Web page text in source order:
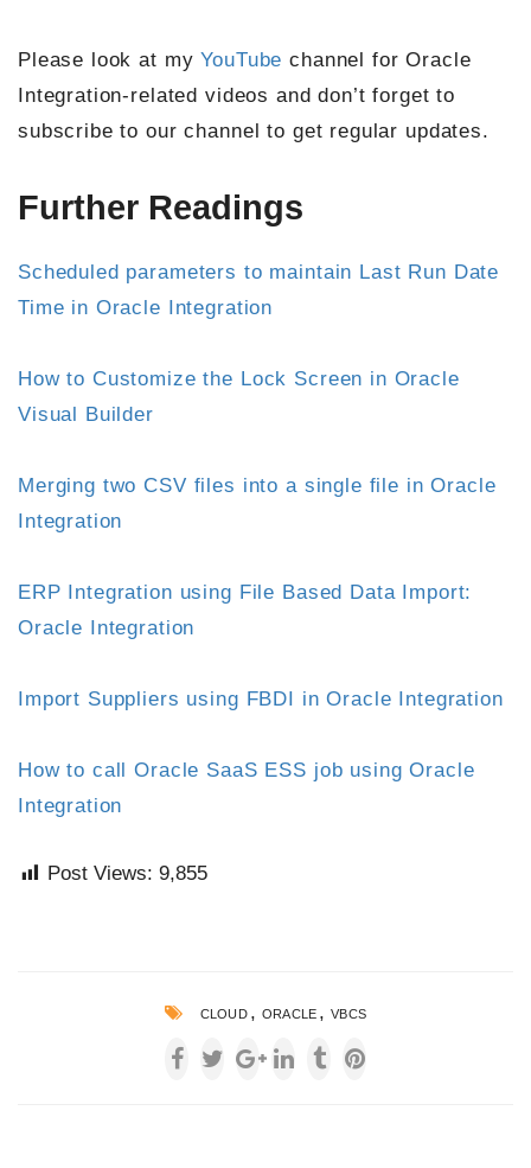
Please look at myYouTube channel for Oracle
Integration-related videos and don’t forget to
subscribe to our channel to get regular updates.
Further Readings
Scheduled parameters to maintain Last Run Date
Time in Oracle Integration
How to Customize the Lock Screen in Oracle
Visual Builder
Merging two CSV files into a single file in Oracle
Integration
ERP Integration using File Based Data Import:
Oracle Integration
Import Suppliers using FBDI in Oracle Integration
How to call Oracle SaaS ESS job using Oracle
Integration
Post Views: 9,855
CLOUD , ORACLE ,VBCS